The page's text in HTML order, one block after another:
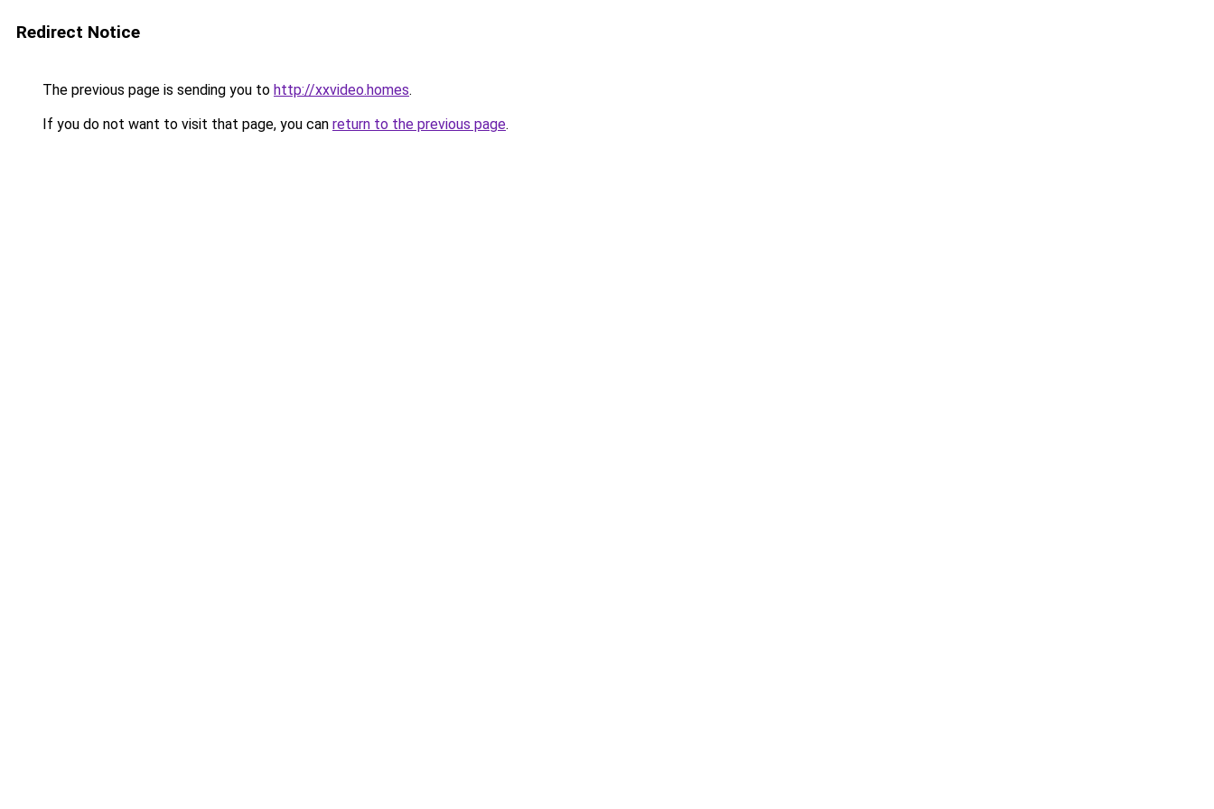
Redirect Notice
The previous page is sending you to http://xxvideo.homes.
If you do not want to visit that page, you can return to the previous page.